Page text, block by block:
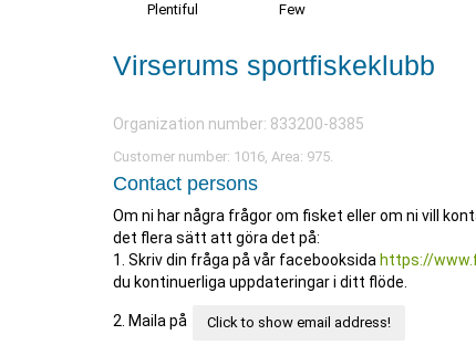
Plentiful Few
Virserums sportfiskeklubb
Organization number: 833200-8385
Customer number: 1016, Area: 975.
Contact persons
Om ni har några frågor om fisket eller om ni vill
det flera sätt att göra det på:
1. Skriv din fråga på vår facebooksida https://
du kontinuerliga uppdateringar i ditt flöde.
2. Maila på Click to show email address!